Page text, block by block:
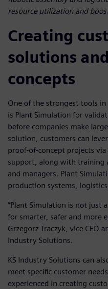
resource utilization and
Creating
solutions
concepts
One of the strongest tools in
is Plant Simulation for
before companies make
solution, customers can
proof-of-concept projects
support, along with training
and managers. Plant
production systems,
“Plant Simulation is not just
for smarter, safer and more
Grzegorz Traczyk, vice CEO
Industry Solutions.
KS Industry Solutions can
meet specific customer
experienced in creating